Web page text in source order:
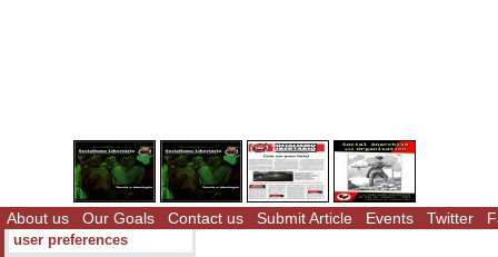
About us Our Goals Contact us Submit Article Events Twitter
user preferences